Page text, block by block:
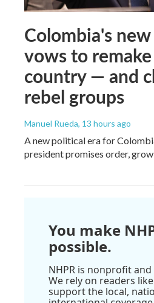
Colombia's
vows to
country — and
rebel groups
Manuel Rueda, 13 hours ago
A new political era for
president promises order,
You make
possible.
NHPR is nonprofit
We rely on readers
support the local,